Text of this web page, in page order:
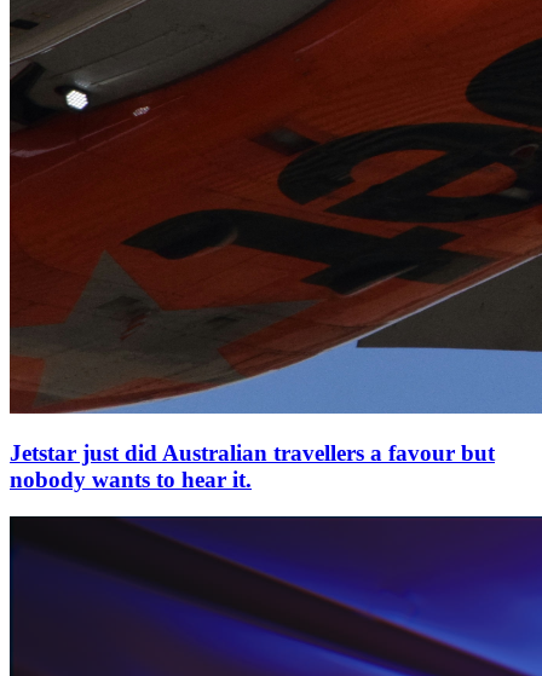
Jetstar just did Australian travellers a favour but
nobody wants to hear it.